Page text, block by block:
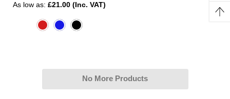
As low as: £21.00 (Inc. VAT)
No More Products